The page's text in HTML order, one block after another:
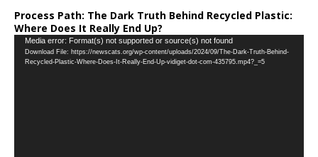
Process Path: The Dark Truth Behind Recycled Plastic:
Where Does It Really End Up?
Video
Player
Media error: Format(s) not supported or source(s) not found
Download File: https://newscats.org/wp-content/uploads/2024/09/The-Dark-Truth-Behind-
Recycled-Plastic-Where-Does-It-Really-End-Up-vidiget-dot-com-435795.mp4?_=5